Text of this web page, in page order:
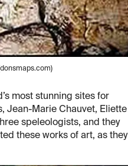
most stunning sites for
Jean-Marie Chauvet, Eliette
speleologists, and they
these works of art, as they